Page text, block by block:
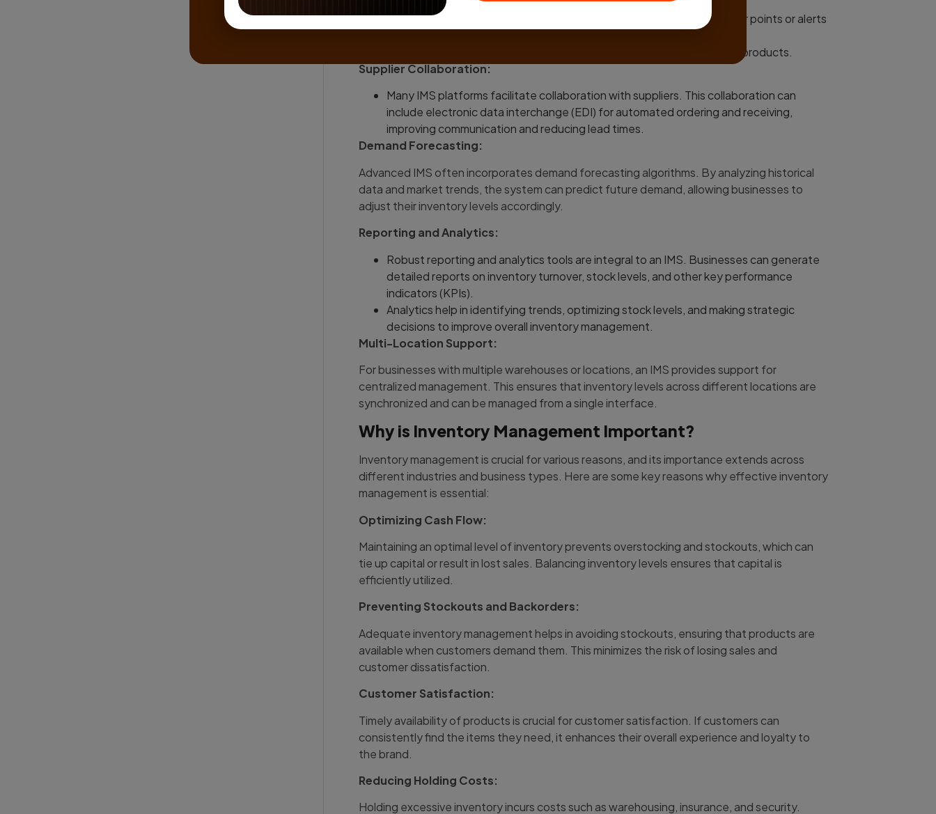
The IMS automates the order management process, triggering reorder points or alerts
Automation helps prevent stockouts by enabling timely reordering of products.
Supplier Collaboration:
Many IMS platforms facilitate collaboration with suppliers. This collaboration can
include electronic data interchange (EDI) for automated ordering and receiving,
improving communication and reducing lead times.
Demand Forecasting:
Advanced IMS often incorporates demand forecasting algorithms. By analyzing historical
data and market trends, the system can predict future demand, allowing businesses to
adjust their inventory levels accordingly.
Reporting and Analytics:
Robust reporting and analytics tools are integral to an IMS. Businesses can generate
detailed reports on inventory turnover, stock levels, and other key performance
indicators (KPIs).
Analytics help in identifying trends, optimizing stock levels, and making strategic
decisions to improve overall inventory management.
Multi-Location Support:
For businesses with multiple warehouses or locations, an IMS provides support for
centralized management. This ensures that inventory levels across different locations are
synchronized and can be managed from a single interface.
Why is Inventory Management Important?
Inventory management is crucial for various reasons, and its importance extends across
different industries and business types. Here are some key reasons why effective inventory
management is essential:
Optimizing Cash Flow:
Maintaining an optimal level of inventory prevents overstocking and stockouts, which can
tie up capital or result in lost sales. Balancing inventory levels ensures that capital is
efficiently utilized.
Preventing Stockouts and Backorders:
Adequate inventory management helps in avoiding stockouts, ensuring that products are
available when customers demand them. This minimizes the risk of losing sales and
customer dissatisfaction.
Customer Satisfaction:
Timely availability of products is crucial for customer satisfaction. If customers can
consistently find the items they need, it enhances their overall experience and loyalty to
the brand.
Reducing Holding Costs:
Holding excessive inventory incurs costs such as warehousing, insurance, and security.